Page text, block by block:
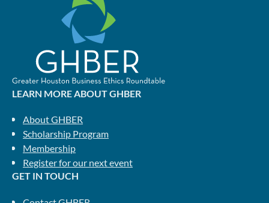
LEARN MORE ABOUT GHBER
About GHBER
Scholarship Program
Membership
Register for our next event
GET IN TOUCH